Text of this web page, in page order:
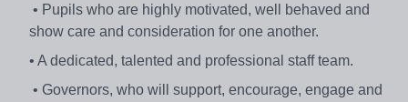
• Pupils who are highly motivated, well behaved and
show care and consideration for one another.
• A dedicated, talented and professional staff team.
• Governors, who will support, encourage, engage and